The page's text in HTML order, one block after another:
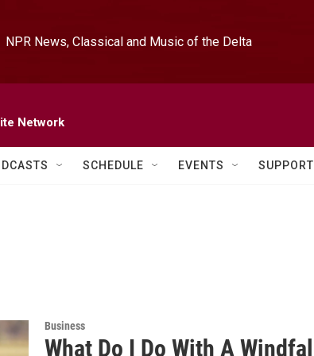
NPR News, Classical and Music of the Delta
Network
SCHEDULE EVENTS SUPPORT
Business
What Do I Do With A